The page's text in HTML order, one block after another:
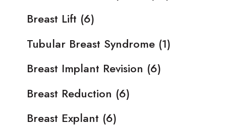
Breast Lift (6)
Tubular Breast Syndrome (1)
Breast Implant Revision (6)
Breast Reduction (6)
Breast Explant (6)